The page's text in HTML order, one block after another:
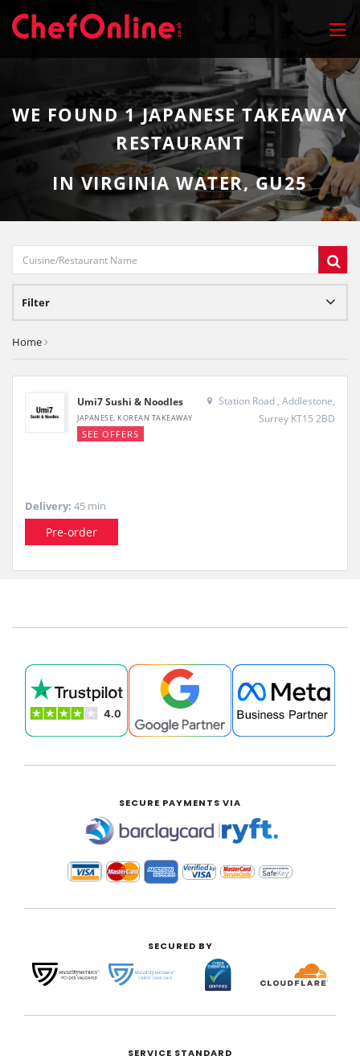
WE FOUND1JAPANESE TAKEAWAY
RESTAURANT
IN VIRGINIA WATER, GU25
Filter
Home
Umi7 Sushi & Noodles
JAPANESE, KOREAN TAKEAWAY
SEE OFFERS
Station Road , Addlestone,
Surrey KT15 2BD
Delivery: 45 min
Pre-order
SECURE PAYMENTS VIA
|
SECURED BY
SERVICE STANDARD